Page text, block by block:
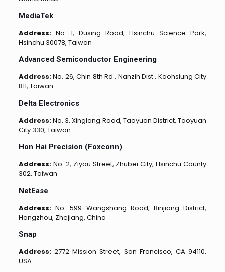
MediaTek
Address: No. 1, Dusing Road, Hsinchu Science Park,
Hsinchu 30078, Taiwan
Advanced Semiconductor Engineering
Address:No. 26, Chin 8th Rd., Nanzih Dist., Kaohsiung City
811, Taiwan
Delta Electronics
Address:No. 3, Xinglong Road, Taoyuan District, Taoyuan
City 330, Taiwan
Hon Hai Precision (Foxconn)
Address: No. 2, Ziyou Street, Zhubei City, Hsinchu County
302, Taiwan
NetEase
Address:No. 599 Wangshang Road, Binjiang District,
Hangzhou, Zhejiang, China
Snap
Address:2772 Mission Street, San Francisco, CA 94110,
USA